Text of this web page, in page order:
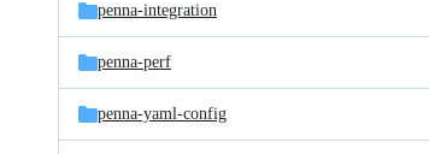
penna-integration
penna-perf
penna-yaml-config